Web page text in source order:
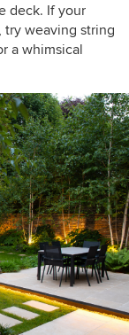
deck. If your
try weaving string
a whimsical